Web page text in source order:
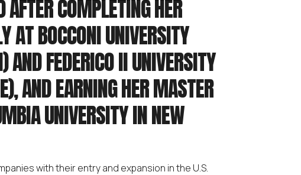
COMPLETING HER
AT BOCCONI UNIVERSITY
FEDERICO II UNIVERSITY
AND EARNING HER MASTER
UNIVERSITY IN NEW
with their entry and expansion in the U.S.